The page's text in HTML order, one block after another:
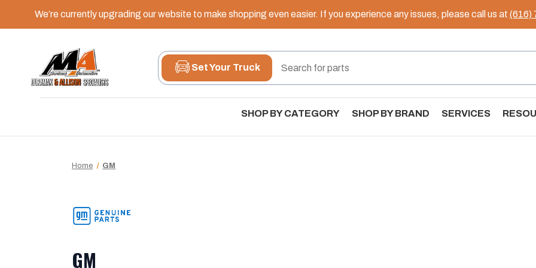
We’re currently upgrading our website to make shopping even easier. If you experience any issues, please call us at (616)
Set Your Truck
SHOP BY CATEGORY SHOP BY BRAND SERVICES
Home GM
GM